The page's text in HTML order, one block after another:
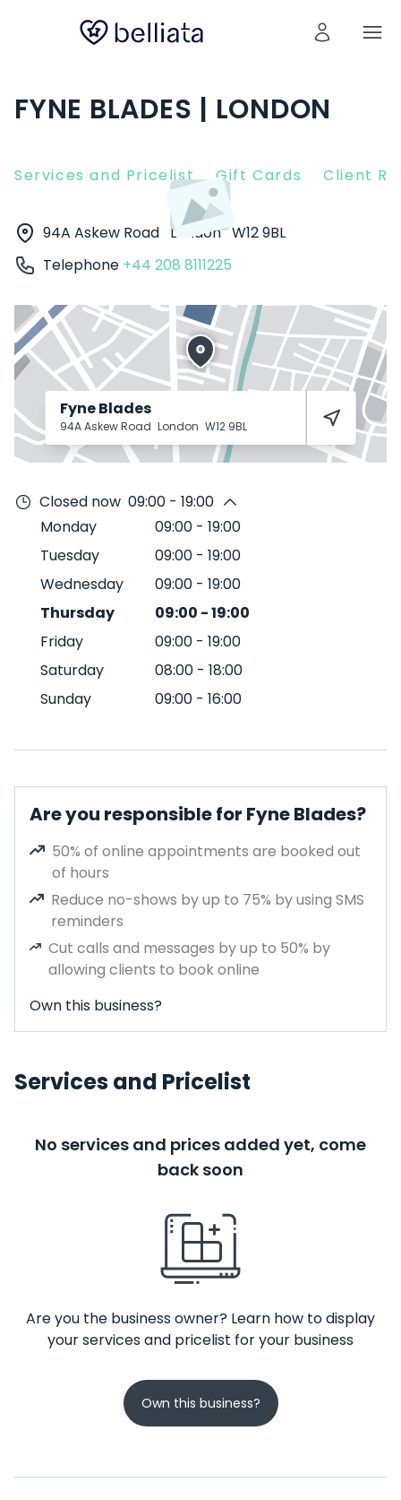
FYNE BLADES | LONDON
Services and Pricelist Gift Cards Client
94A Askew Road London W12 9BL
Telephone +44 208 8111225
Fyne Blades
94A Askew Road London W12 9BL
Closed now 09:00 - 19:00
Monday
09:00 - 19:00
Tuesday
09:00 - 19:00
Wednesday
09:00 - 19:00
Thursday
09:00 -19:00
Friday
09:00 - 19:00
Saturday
08:00 - 18:00
Sunday
09:00 - 16:00
Are you responsible for Fyne Blades?
50% of online appointments are booked out
of hours
Reduce no-shows by up to 75% by using SMS
reminders
Cut calls and messages by up to 50% by
allowing clients to book online
Own this business?
Services and Pricelist
No services and prices added yet, come
back soon
Are you the business owner? Learn how to display
your services and pricelist for your business
Own this business?